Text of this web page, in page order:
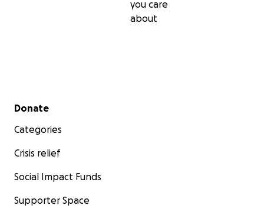
you care
about
Secondary menu
Donate
Categories
Crisis relief
Social Impact Funds
Supporter Space